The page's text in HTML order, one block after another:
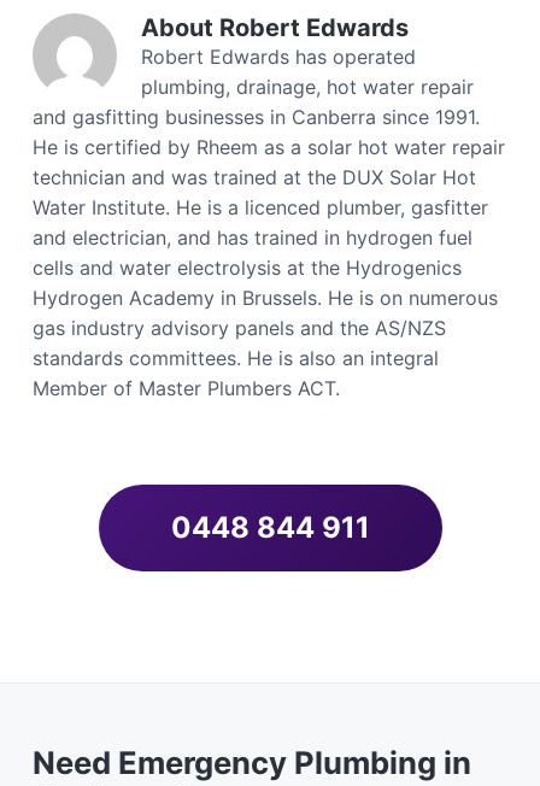
About Robert Edwards
Robert Edwards has operated
plumbing, drainage, hot water repair
and gasfitting businesses in Canberra since 1991.
He is certified by Rheem as a solar hot water repair
technician and was trained at the DUX Solar Hot
Water Institute. He is a licenced plumber, gasfitter
and electrician, and has trained in hydrogen fuel
cells and water electrolysis at the Hydrogenics
Hydrogen Academy in Brussels. He is on numerous
gas industry advisory panels and the AS/NZS
standards committees. He is also an integral
Member of Master Plumbers ACT.
0448 844 911
Need Emergency Plumbing in